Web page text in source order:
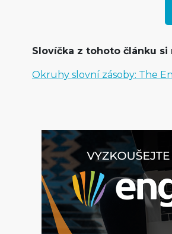
Slovíčka z tohoto článku
Okruhy slovní zásoby: The